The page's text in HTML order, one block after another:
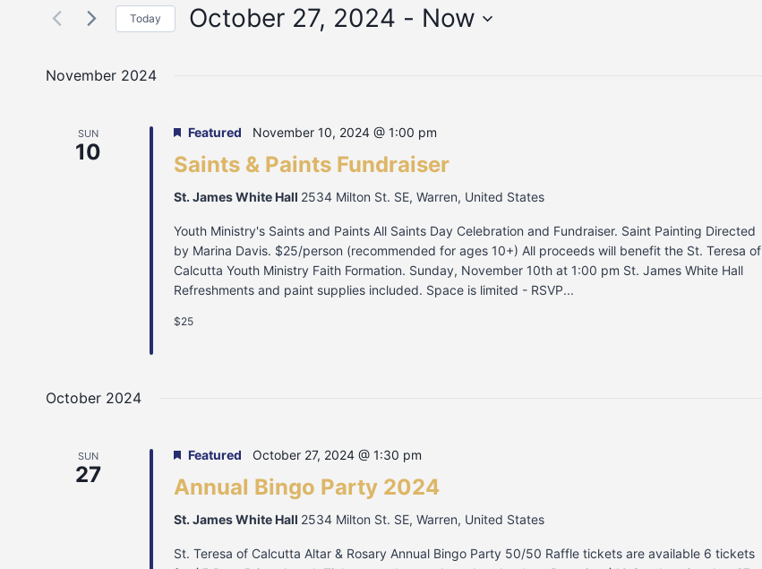
Today October 27, 2024 - Now
November 2024
SUN
10
Featured November 10, 2024 @ 1:00 pm
Saints & Paints Fundraiser
St. James White Hall 2534 Milton St. SE, Warren, United States
Youth Ministry's Saints and Paints All Saints Day Celebration and Fundraiser. Saint Painting Directed
by Marina Davis. $25/person (recommended for ages 10+) All proceeds will benefit the St. Teresa of
Calcutta Youth Ministry Faith Formation. Sunday, November 10th at 1:00 pm St. James White Hall
Refreshments and paint supplies included. Space is limited - RSVP...
$25
October 2024
SUN
27
Featured October 27, 2024 @ 1:30 pm
Annual Bingo Party 2024
St. James White Hall 2534 Milton St. SE, Warren, United States
St. Teresa of Calcutta Altar & Rosary Annual Bingo Party 50/50 Raffle tickets are available 6 tickets